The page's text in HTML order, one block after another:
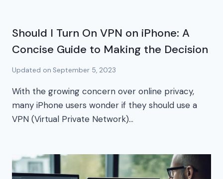
Should I Turn On VPN on iPhone: A
Concise Guide to Making the Decision
Updated on September 5, 2023
With the growing concern over online privacy,
many iPhone users wonder if they should use a
VPN (Virtual Private Network)…